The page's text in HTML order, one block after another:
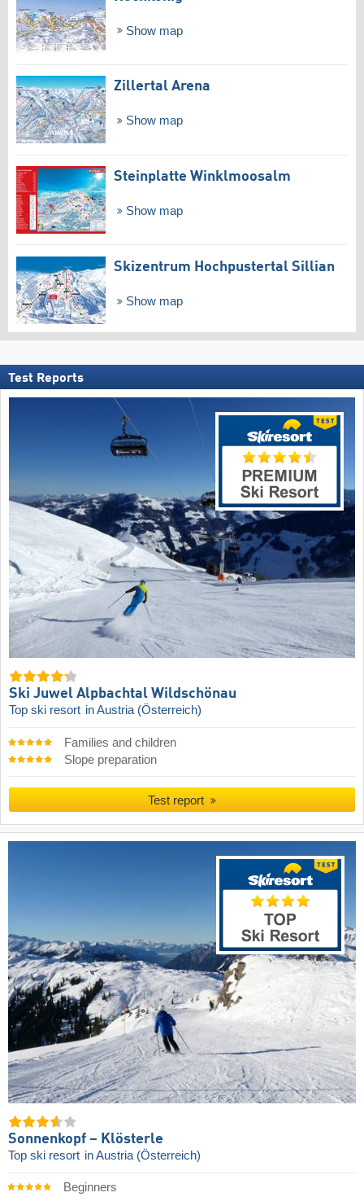
Show map
Zillertal Arena
Show map
Steinplatte Winklmoosalm
Show map
Skizentrum Hochpustertal Sillian
Show map
Test Reports
Ski Juwel Alpbachtal Wildschönau
Top ski resort in Austria (Österreich)
Families and children
Slope preparation
Test report
Sonnenkopf – Klösterle
Top ski resort in Austria (Österreich)
Beginners